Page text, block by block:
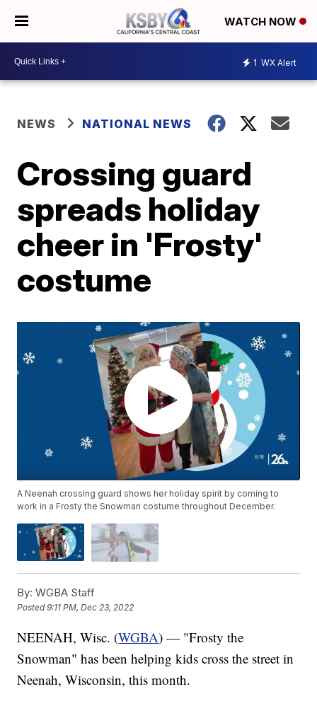
WATCH NOW
1 WX Alert
NEWS NATIONAL NEWS
Crossing guard
spreads holiday
cheer in 'Frosty'
costume
A Neenah crossing guard shows her holiday spirit by coming to
work in a Frosty the Snowman costume throughout December.
By: WGBA Staff
Posted9:11 PM, Dec 23, 2022
NEENAH, Wisc. (WGBA) — "Frosty the
Snowman" has been helping kids cross the street in
Neenah, Wisconsin, this month.